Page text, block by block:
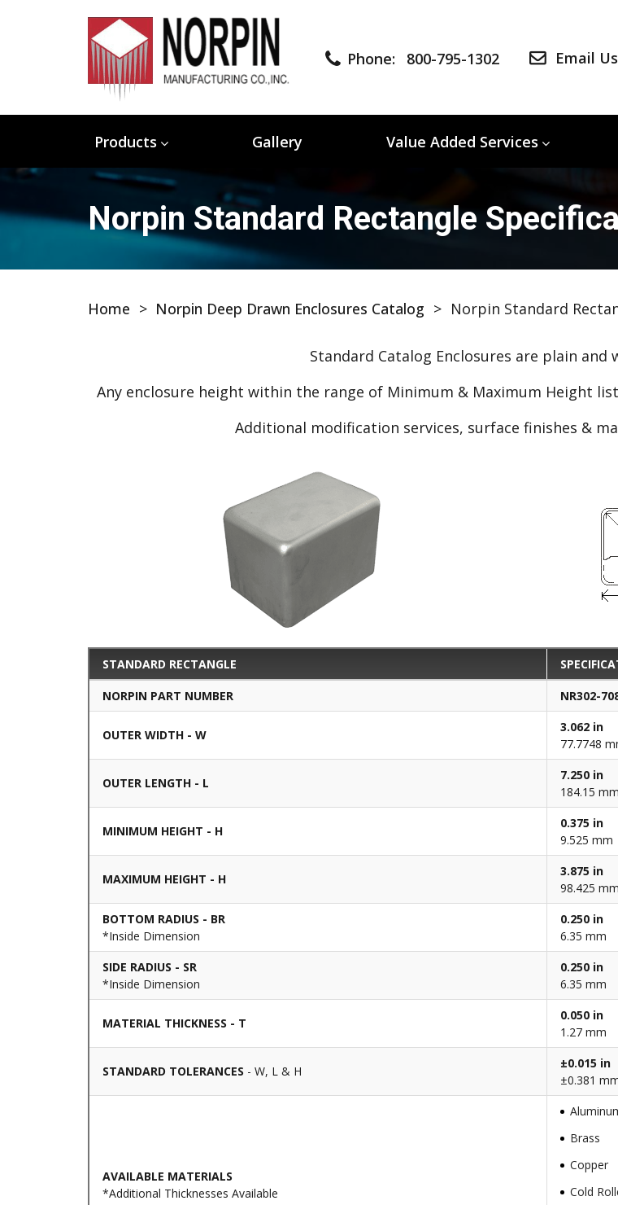
Phone: 800-795-1302 Email Us
Products Gallery Value Added Services
Norpin Standard Rectangle
Home > Norpin Deep Drawn Enclosures Catalog > Norpin Standard
Standard Catalog Enclosures are plain
Any enclosure height within the range of Minimum & Maximum Height
Additional modification services, surface finishes &
STANDARD RECTANGLE
NORPIN PART NUMBER NR302-
OUTER WIDTH - W
3.062 in
77.7748
OUTER LENGTH - L
7.250 in
184.15 mm
MINIMUM HEIGHT - H
0.375 in
9.525 mm
MAXIMUM HEIGHT - H
3.875 in
98.425 mm
BOTTOM RADIUS - BR
*Inside Dimension
0.250 in
6.35 mm
SIDE RADIUS - SR
*Inside Dimension
0.250 in
6.35 mm
MATERIAL THICKNESS - T
0.050 in
1.27 mm
STANDARD TOLERANCES - W, L & H
±0.015 in
±0.381
AVAILABLE MATERIALS
*Additional Thicknesses Available
Brass
Copper
Cold